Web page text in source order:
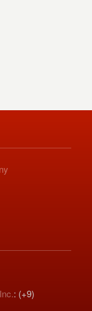
: (+9)